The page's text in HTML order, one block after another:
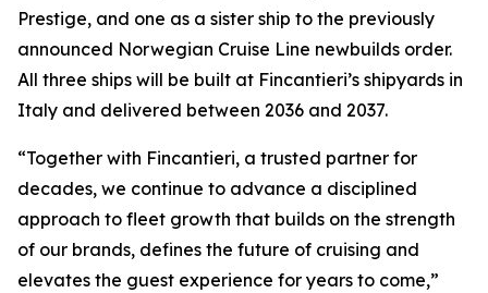
Prestige, and one as a sister ship to the previously
announced Norwegian Cruise Line newbuilds order.
All three ships will be built at Fincantieri’s shipyards in
Italy and delivered between 2036 and 2037.
“Together with Fincantieri, a trusted partner for
decades, we continue to advance a disciplined
approach to fleet growth that builds on the strength
of our brands, defines the future of cruising and
elevates the guest experience for years to come,”